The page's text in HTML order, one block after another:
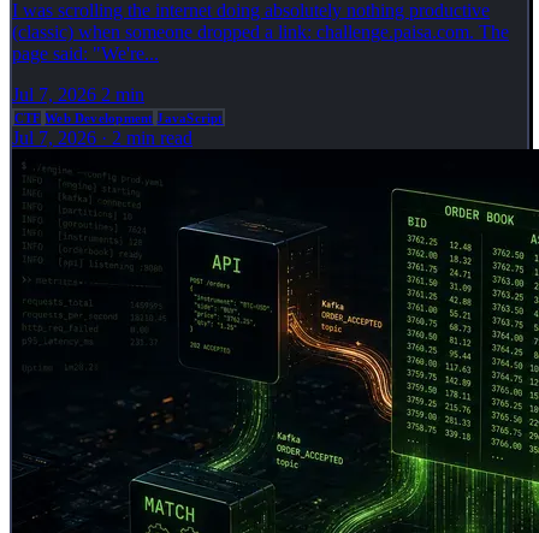
I was scrolling the internet doing absolutely nothing productive
(classic) when someone dropped a link: challenge.paisa.com. The
page said: "We're...
Jul 7, 2026 2 min
CTF Web Development JavaScript
Jul 7, 2026 · 2 min read